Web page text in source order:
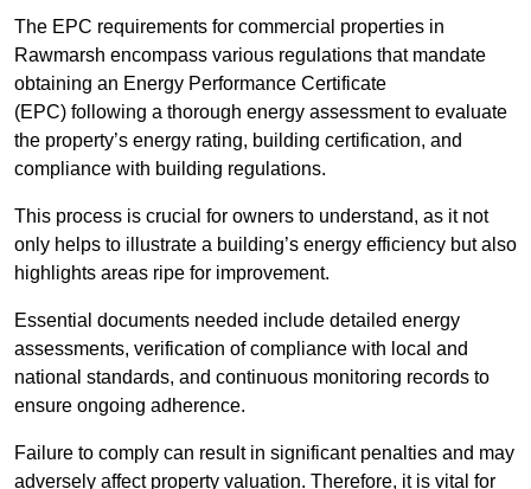
The EPC requirements for commercial properties in
Rawmarsh encompass various regulations that mandate
obtaining an Energy Performance Certificate
(EPC) following a thorough energy assessment to evaluate
the property’s energy rating, building certification, and
compliance with building regulations.
This process is crucial for owners to understand, as it not
only helps to illustrate a building’s energy efficiency but also
highlights areas ripe for improvement.
Essential documents needed include detailed energy
assessments, verification of compliance with local and
national standards, and continuous monitoring records to
ensure ongoing adherence.
Failure to comply can result in significant penalties and may
adversely affect property valuation. Therefore, it is vital for